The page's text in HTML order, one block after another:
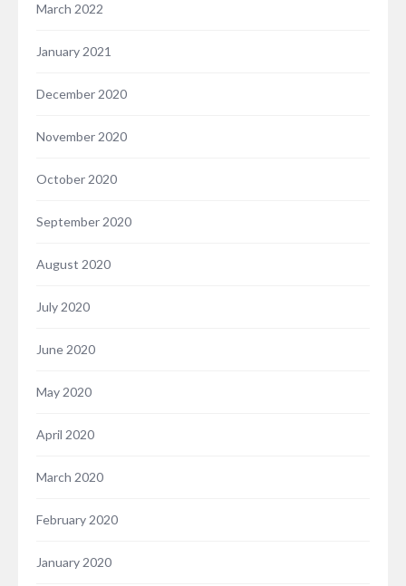
March 2022
January 2021
December 2020
November 2020
October 2020
September 2020
August 2020
July 2020
June 2020
May 2020
April 2020
March 2020
February 2020
January 2020